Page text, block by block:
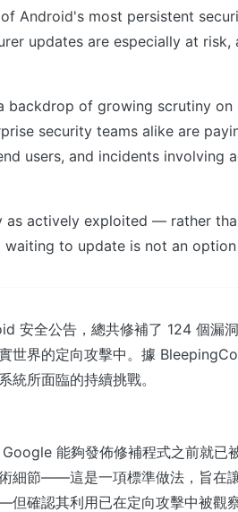
Android's most persistent
updates are especially at risk,
backdrop of growing scrutiny
security teams alike are
users, and incidents involving
actively exploited — rather
to update is not an
安全公告，總共修補了 124 個漏
世界的定向攻擊中。據
統所面臨的持續挑戰。
能夠發佈修補程式之前就已
細節——這是一項標準做法，旨在
確認其利用已在定向攻擊中被觀